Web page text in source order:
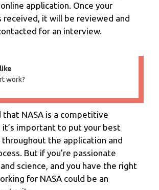
application. Once your
received, it will be reviewed and
for an interview.
work?
that NASA is a competitive
it’s important to put your best
the application and
But if you’re passionate
science, and you have the right
for NASA could be an